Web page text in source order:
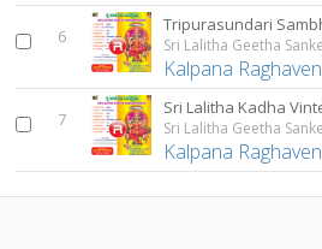
6
Kalpana
7
Sri Lalitha Kadha
Kalpana